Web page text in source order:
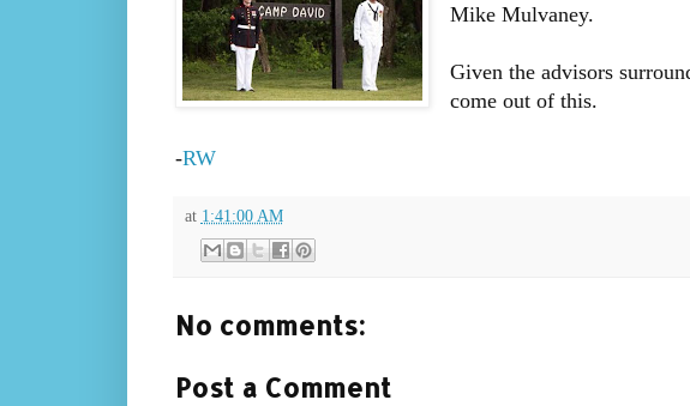
Mike Mulvaney.
Given the advisors
come out of this.
-RW
at 1:41:00 AM
No comments:
Post a Comment